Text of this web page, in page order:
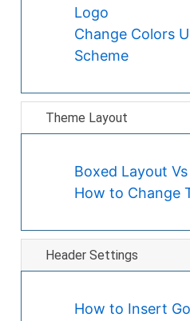
Logo
Change Colors
Scheme
Theme Layout
Boxed Layout
How to Change
Header Settings
How to Insert